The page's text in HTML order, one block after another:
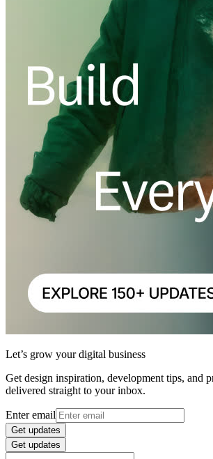
Let’s grow your digital business
Get design inspiration, development tips, and
delivered straight to your inbox.
Enter email
Get updates
Get updates